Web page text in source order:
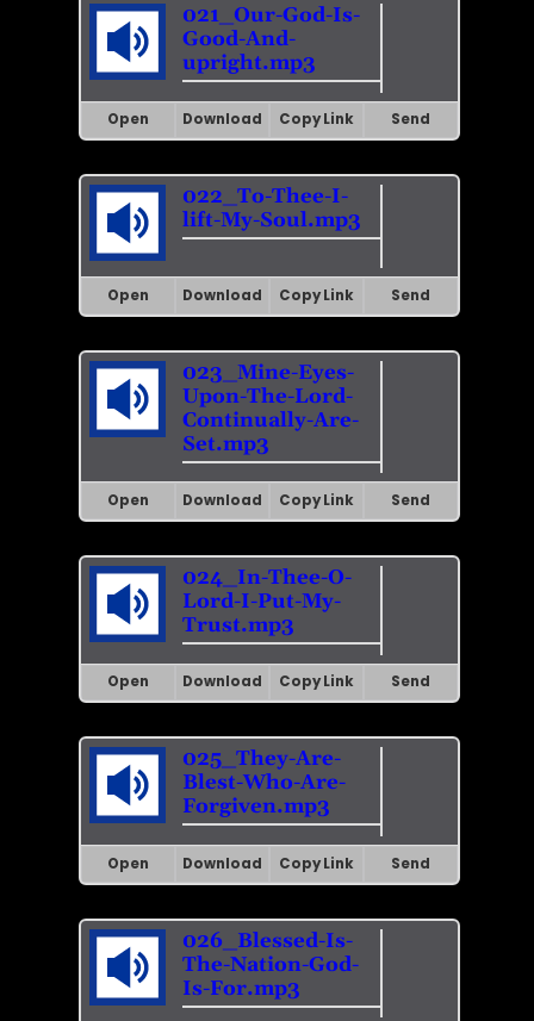
021_Our-God-Is-
Good-And-
upright.mp3
Open Download Copy Link Send
022_To-Thee-I-
lift-My-Soul.mp3
Open Download Copy Link Send
023_Mine-Eyes-
Upon-The-Lord-
Continually-Are-
Set.mp3
Open Download Copy Link Send
024_In-Thee-O-
Lord-I-Put-My-
Trust.mp3
Open Download Copy Link Send
025_They-Are-
Blest-Who-Are-
Forgiven.mp3
Open Download Copy Link Send
026_Blessed-Is-
The-Nation-God-
Is-For.mp3